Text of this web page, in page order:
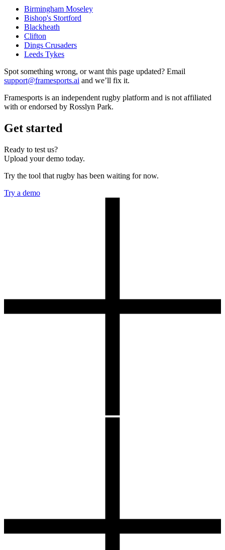
Birmingham Moseley
Bishop's Stortford
Blackheath
Clifton
Dings Crusaders
Leeds Tykes
Spot something wrong, or want this page updated? Email
support@framesports.ai and we’ll fix it.
Framesports is an independent rugby platform and is not affiliated
with or endorsed by Rosslyn Park.
Get started
Ready to test us?
Upload your demo today.
Try the tool that rugby has been waiting for now.
Try a demo